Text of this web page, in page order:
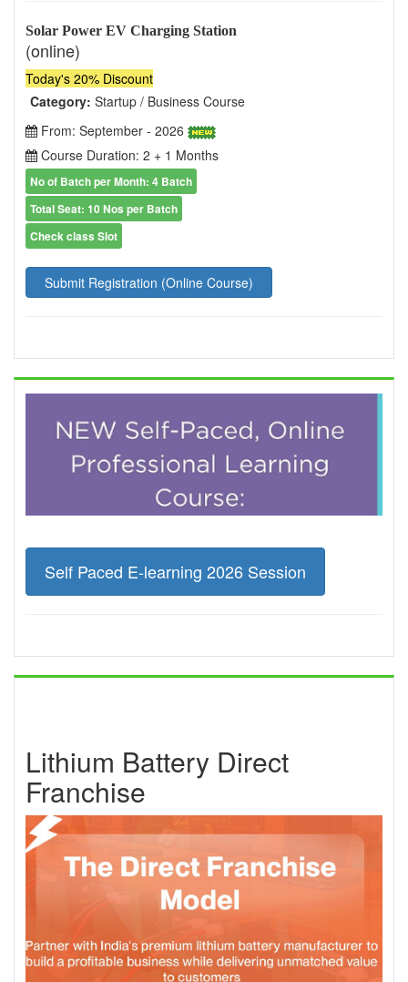
Solar Power EV Charging Station
(online)
Today's 20% Discount
Category: Startup / Business Course
From: September - 2026
Course Duration: 2 + 1 Months
No of Batch per Month: 4 Batch
Total Seat: 10 Nos per Batch
Check class Slot
Submit Registration (Online Course)
Self Paced E-learning 2026 Session
Lithium Battery Direct
Franchise